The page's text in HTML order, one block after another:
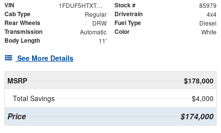
VIN 1FDUF5HTXTDA06408 Stock # 85979
Cab Type Regular Drivetrain 4x4
Rear Wheels DRW Fuel Type Diesel
Transmission Automatic Color White
Body Length 11'
See More Details
MSRP
$178,000
Total Savings
$4,000
Price $174,000